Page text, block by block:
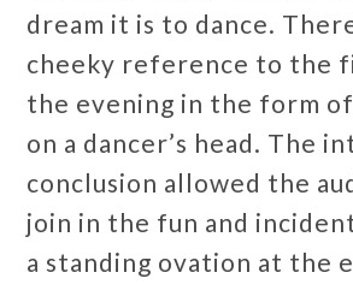
dream it is to dance.
cheeky reference to the
the evening in the form of
on a dancer’s head. The
conclusion allowed the
join in the fun and
a standing ovation at the